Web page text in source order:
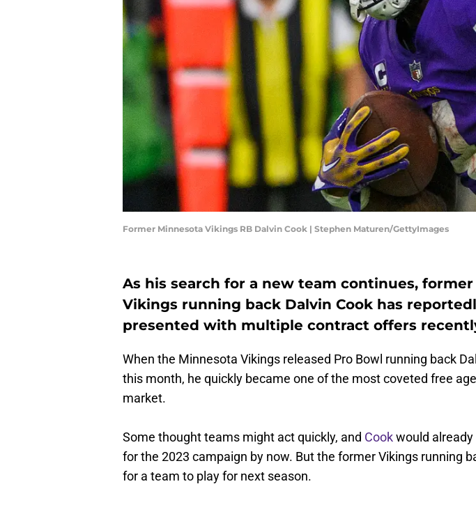
Former Minnesota Vikings RB Dalvin Cook | Stephen Maturen/GettyImages
As his search for a new team continues,
Vikings running back Dalvin Cook has
presented with multiple contract offers
When the Minnesota Vikings released Pro Bowl running back
this month, he quickly became one of the most coveted free
market.
Some thought teams might act quickly, and Cookwould
for the 2023 campaign by now. But the former Vikings running
for a team to play for next season.